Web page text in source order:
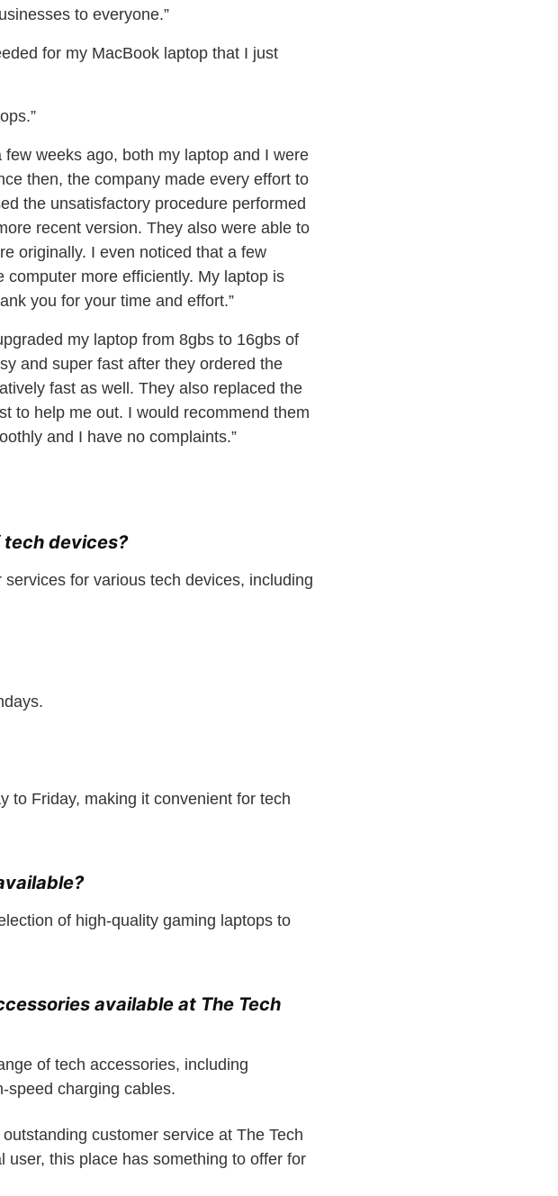
to everyone.”
for my MacBook laptop that I just
weeks ago, both my laptop and I were
then, the company made every effort to
the unsatisfactory procedure performed
recent version. They also were able to
originally. I even noticed that a few
more efficiently. My laptop is
you for your time and effort.”
my laptop from 8gbs to 16gbs of
and super fast after they ordered the
fast as well. They also replaced the
to help me out. I would recommend them
and I have no complaints.”
devices?
for various tech devices, including
to Friday, making it convenient for tech
of high-quality gaming laptops to
available at The Tech
of tech accessories, including
speed charging cables.
customer service at The Tech
user, this place has something to offer for